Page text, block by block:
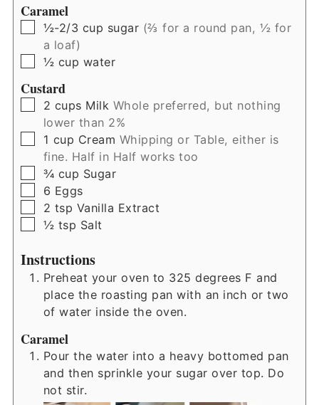
Caramel
▢
½-2/3 cup sugar (⅔ for a round pan, ½ for
a loaf)
▢
½ cup water
Custard
▢
2 cups Milk Whole preferred, but nothing
lower than 2%
▢
1 cup Cream Whipping or Table, either is
fine. Half in Half works too
▢
¾ cup Sugar
▢
6 Eggs
▢
2 tsp Vanilla Extract
▢
½ tsp Salt
Instructions
Preheat your oven to 325 degrees F and
place the roasting pan with an inch or two
of water inside the oven.
Caramel
Pour the water into a heavy bottomed pan
and then sprinkle your sugar over top. Do
not stir.